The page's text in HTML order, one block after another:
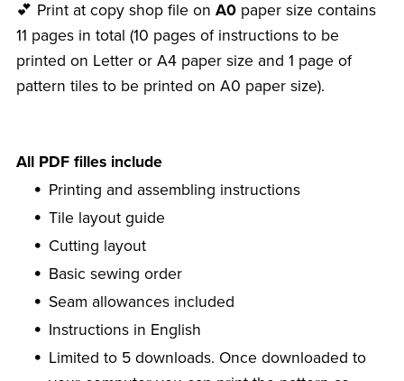
💕 Print at copy shop file on A0paper size contains
11 pages in total (10 pages of instructions to be
printed on Letter or A4 paper size and 1 page of
pattern tiles to be printed on A0 paper size).
All PDF filles include
Printing and assembling instructions
Tile layout guide
Cutting layout
Basic sewing order
Seam allowances included
Instructions in English
Limited to 5 downloads. Once downloaded to